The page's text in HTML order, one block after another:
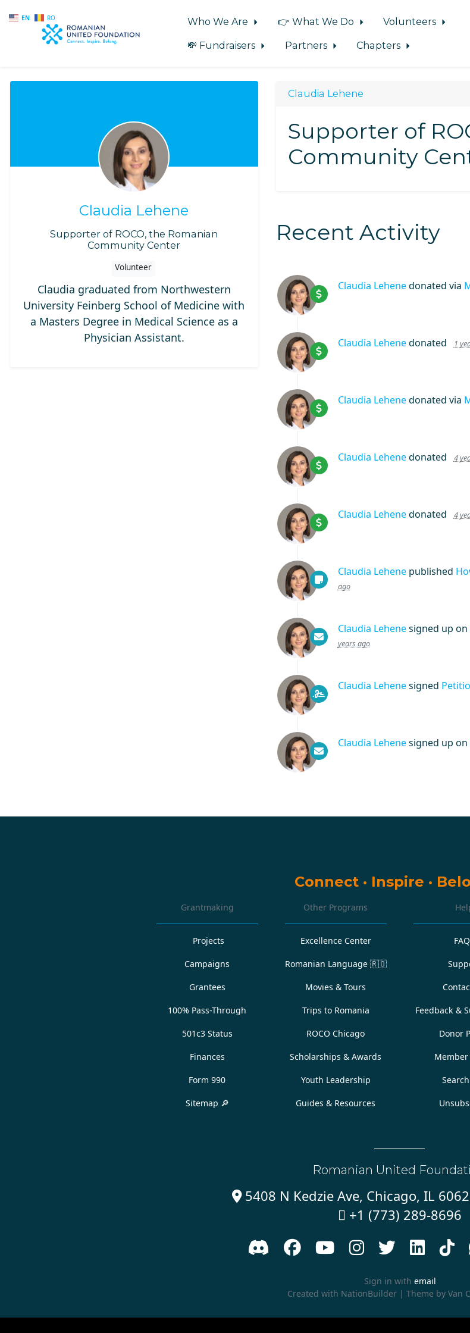
EN RO
Skip to main content
Who We Are 👉 What We Do
Volunteers
💸 Fundraisers
Partners Chapters
Claudia Lehene
Supporter of ROCO, the Romanian
Community Center
Volunteer
Claudia graduated from Northwestern
University Feinberg School of Medicine with
a Masters Degree in Medical Science as a
Physician Assistant.
Claudia Lehene
Supporter of
Community
Recent Activity
Claudia Lehenedonated via
Claudia Lehenedonated 1
Claudia Lehenedonated via
Claudia Lehenedonated 4
Claudia Lehenedonated 4
Claudia Lehenepublished
ago
Claudia Lehenesigned up on
years ago
Claudia Lehenesigned
Claudia Lehenesigned up on
Connect · Inspire ·
Grantmaking
Projects
Campaigns
Grantees
100% Pass-Through
501c3 Status
Finances
Form 990
Sitemap 🔎
Other Programs
Excellence Center
Romanian Language 🇷🇴
Movies & Tours
Trips to Romania
ROCO Chicago
Scholarships & Awards
Youth Leadership
Guides & Resources
Feedback &
Donor
Member
Romanian United
5408 N Kedzie Ave, Chicago, IL
 +1 (773) 289-8696
      
Sign in with email
Created with NationBuilder | Theme by Van